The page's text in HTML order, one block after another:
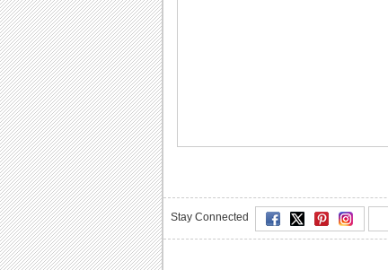
Stay Connected